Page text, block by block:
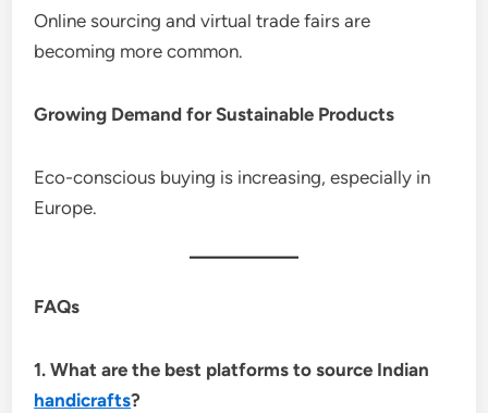
Online sourcing and virtual trade fairs are
becoming more common.
Growing Demand for Sustainable Products
Eco-conscious buying is increasing, especially in
Europe.
FAQs
1. What are the best platforms to source Indian
handicrafts?